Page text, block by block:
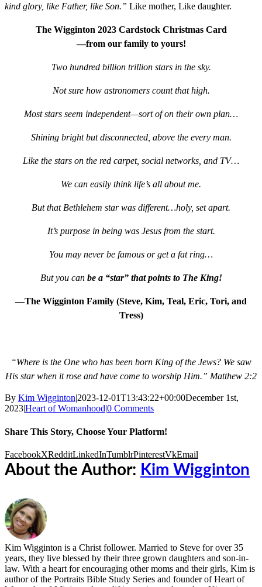
kind glory, like Father, like Son.” Like mother, Like daughter.
The Wigginton 2023 Cardstock Christmas Card
—from our family to yours!
Two hundred billion trillion stars in the sky.
Not sure how astronomers count that high.
Most stars seem independent—sort of on their own plan…
Shining bright but disconnected, above the every man.
Like the stars on the red carpet, social networks, and TV…
We can easily think life’s all about me.
But that Bethlehem star was different…holy, set apart.
It’s purpose in being was Jesus from the start.
You may never be famous or get a fat ring…
But you can be a “star” that points to The King!
—The Wigginton Family (Steve, Kim, Teal, Eric, Tori, and
Tress)
“Where is the One who has been born King of the Jews? We saw
His starwhen it rose and have come to worship Him.” Matthew 2:2
By Kim Wigginton|2023-12-01T13:43:22+00:00December 1st,
2023|Heart of Womanhood|0 Comments
Share This Story, Choose Your Platform!
FacebookXRedditLinkedInTumblrPinterestVkEmail
About the Author: Kim Wigginton
Kim Wigginton is a Christ follower. Married to Steve for over 35
years, they live blessed by their three grown daughters and son-in-
law. With a heart for encouraging other moms and their girls, Kim is
author of the Portraits Bible Study Series and founder of Heart of